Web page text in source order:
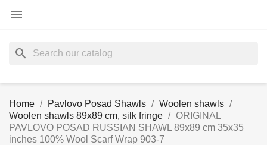

search
Home Pavlovo Posad Shawls
Woolen shawls
Woolen shawls 89x89 cm, silk fringe
ORIGINAL
PAVLOVO POSAD RUSSIAN SHAWL 89x89 cm 35x35
inches 100% Wool Scarf Wrap 903-7